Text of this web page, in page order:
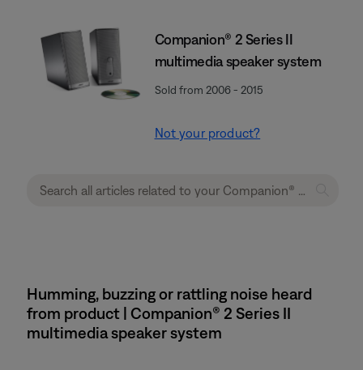
Companion® 2 Series II
multimedia speaker system
Sold from 2006 - 2015
Not your product?
Humming, buzzing or rattling noise heard
from product | Companion® 2 Series II
multimedia speaker system